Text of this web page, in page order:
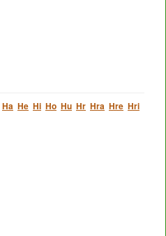
Ha He Hi Ho Hu Hr Hra Hre Hri